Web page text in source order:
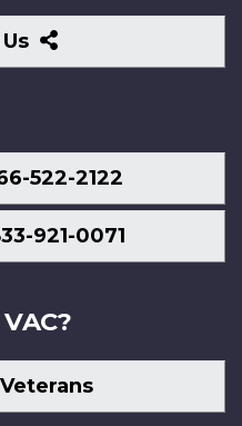
Follow
Us
522-2122
921-0071